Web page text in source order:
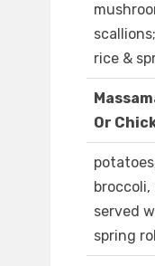
rice &
Or
served
spring roll